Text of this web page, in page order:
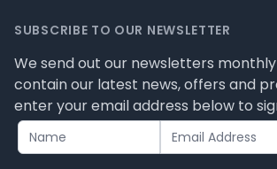
SUBSCRIBE TO OUR NEWSLETTER
We send out our newsletters
contain our latest news, offers and
enter your email address below to